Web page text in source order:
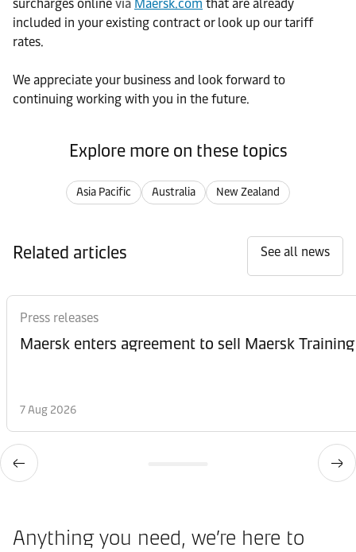
surcharges online via Maersk.com that are already
included in your existing contract or look up our tariff
rates.
We appreciate your business and look forward to
continuing working with you in the future.
Explore more on these topics
Asia Pacific Australia New Zealand
Related articles See all news
Press releases
Maersk enters agreement to sell Maersk Training
7 Aug 2026
Anything you need, we’re here to